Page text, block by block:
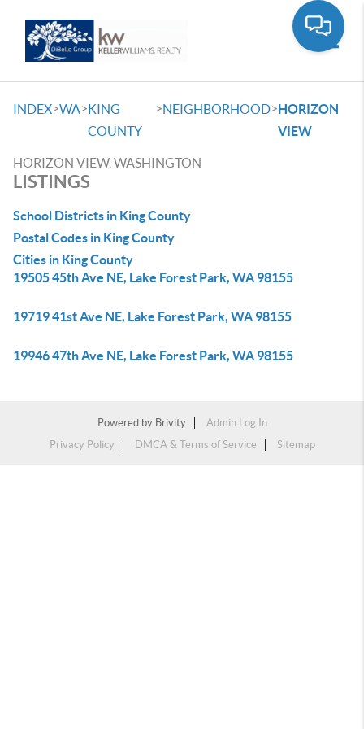
INDEX>WA>KING
COUNTY
>NEIGHBORHOOD>HORIZON
VIEW
HORIZON VIEW, WASHINGTON
LISTINGS
School Districts in King County
Postal Codes in King County
Cities in King County
19505 45th Ave NE, Lake Forest Park, WA 98155
19719 41st Ave NE, Lake Forest Park, WA 98155
19946 47th Ave NE, Lake Forest Park, WA 98155
Powered by Brivity
Admin Log In
Privacy Policy
DMCA & Terms of Service Sitemap